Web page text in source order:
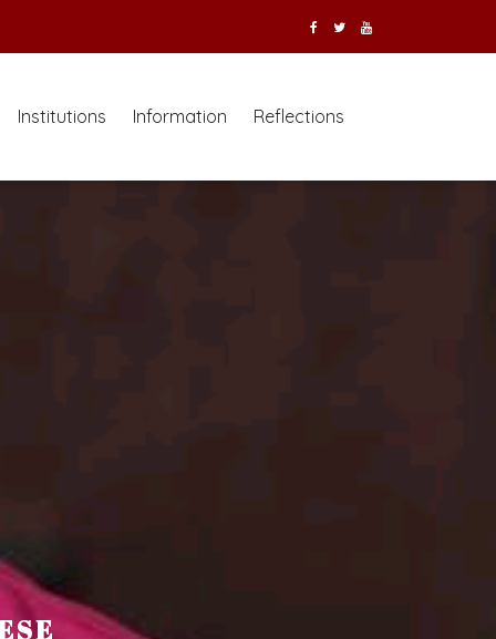
Institutions Information Reflections